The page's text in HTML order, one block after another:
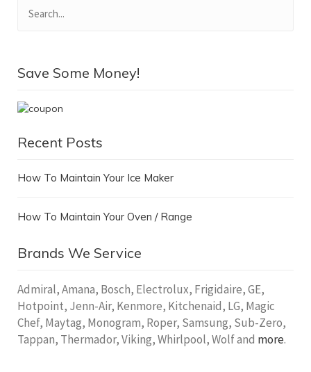
Save Some Money!
Recent Posts
How To Maintain Your Ice Maker
How To Maintain Your Oven / Range
Brands We Service
Admiral, Amana, Bosch, Electrolux, Frigidaire, GE,
Hotpoint, Jenn-Air, Kenmore, Kitchenaid, LG, Magic
Chef, Maytag, Monogram, Roper, Samsung, Sub-Zero,
Tappan, Thermador, Viking, Whirlpool, Wolf and more.